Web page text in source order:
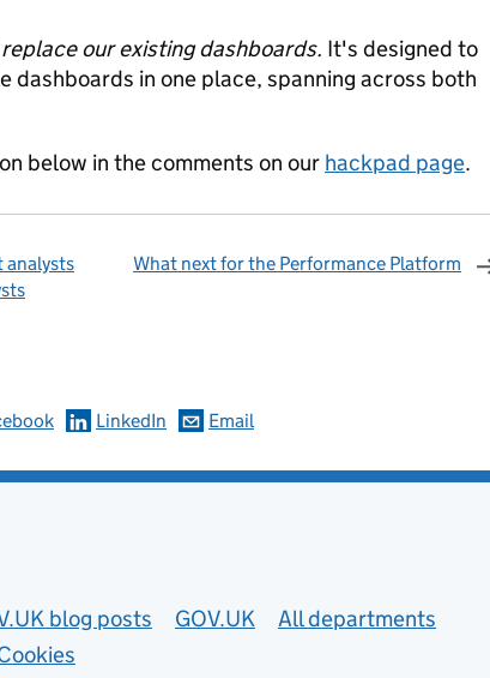
our existing dashboards. It's designed to
dashboards in one place, spanning across both
below in the comments on our hackpad page.
analysts
What next for the Performance Platform
LinkedIn Email
blog posts GOV.UK
All departments